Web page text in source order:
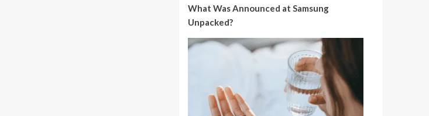
What Was Announced at Samsung
Unpacked?